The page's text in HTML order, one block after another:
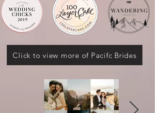
Click to view more of Pacifc Brides